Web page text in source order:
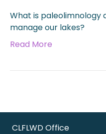
What is paleolimnology
manage our lakes?
Read More
CLFLWD Office